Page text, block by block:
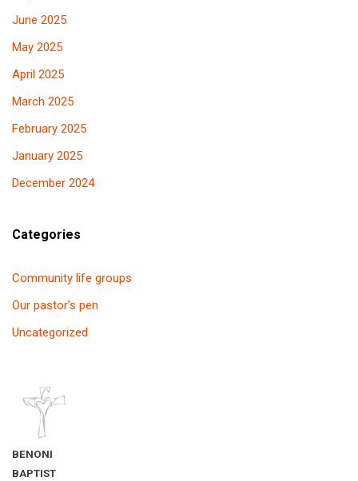
June 2025
May 2025
April 2025
March 2025
February 2025
January 2025
December 2024
Categories
Community life groups
Our pastor’s pen
Uncategorized
BENONI
BAPTIST